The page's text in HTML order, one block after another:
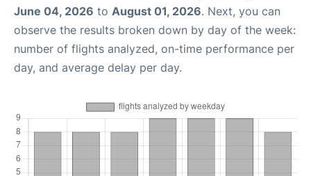
June 04, 2026 to August 01, 2026. Next, you can
observe the results broken down by day of the week:
number of flights analyzed, on-time performance per
day, and average delay per day.